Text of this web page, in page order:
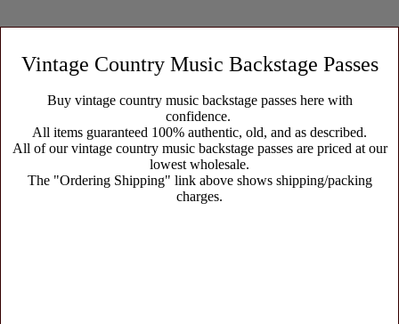
Vintage Country Music Backstage Passes
Buy vintage country music backstage passes here with
confidence.
All items guaranteed 100% authentic, old, and as described.
All of our vintage country music backstage passes are priced at our
lowest wholesale.
The "Ordering Shipping" link above shows shipping/packing
charges.